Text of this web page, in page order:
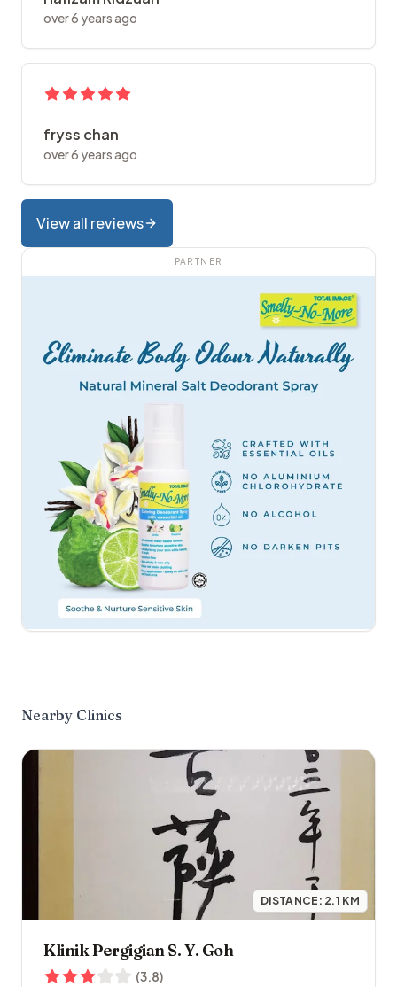
over 6 years ago
fryss chan
over 6 years ago
View all reviews
PARTNER
Nearby Clinics
DISTANCE: 2.1 KM
Klinik Pergigian S. Y. Goh
(3.8)